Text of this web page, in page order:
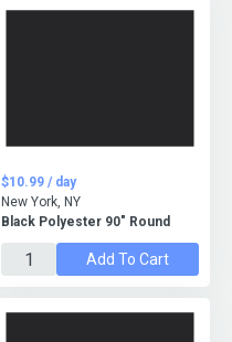
Black Polyester 90" Round
$10.99 / day
New York, NY
Add To Cart